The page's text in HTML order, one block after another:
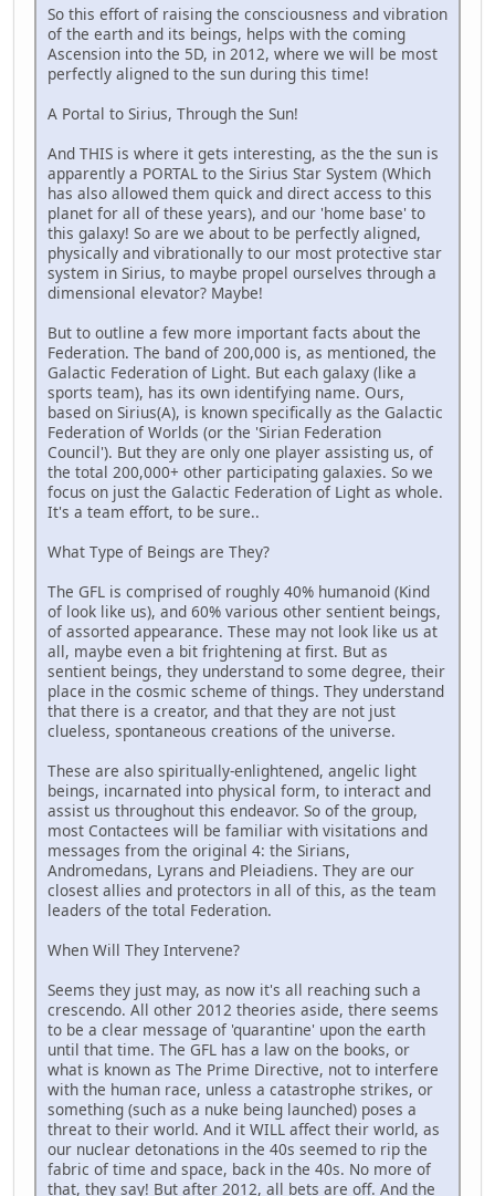
So this effort of raising the consciousness and vibration
of the earth and its beings, helps with the coming
Ascension into the 5D, in 2012, where we will be most
perfectly aligned to the sun during this time!
A Portal to Sirius, Through the Sun!
And THIS is where it gets interesting, as the the sun is
apparently a PORTAL to the Sirius Star System (Which
has also allowed them quick and direct access to this
planet for all of these years), and our 'home base' to
this galaxy! So are we about to be perfectly aligned,
physically and vibrationally to our most protective star
system in Sirius, to maybe propel ourselves through a
dimensional elevator? Maybe!
But to outline a few more important facts about the
Federation. The band of 200,000 is, as mentioned, the
Galactic Federation of Light. But each galaxy (like a
sports team), has its own identifying name. Ours,
based on Sirius(A), is known specifically as the Galactic
Federation of Worlds (or the 'Sirian Federation
Council'). But they are only one player assisting us, of
the total 200,000+ other participating galaxies. So we
focus on just the Galactic Federation of Light as whole.
It's a team effort, to be sure..
What Type of Beings are They?
The GFL is comprised of roughly 40% humanoid (Kind
of look like us), and 60% various other sentient beings,
of assorted appearance. These may not look like us at
all, maybe even a bit frightening at first. But as
sentient beings, they understand to some degree, their
place in the cosmic scheme of things. They understand
that there is a creator, and that they are not just
clueless, spontaneous creations of the universe.
These are also spiritually-enlightened, angelic light
beings, incarnated into physical form, to interact and
assist us throughout this endeavor. So of the group,
most Contactees will be familiar with visitations and
messages from the original 4: the Sirians,
Andromedans, Lyrans and Pleiadiens. They are our
closest allies and protectors in all of this, as the team
leaders of the total Federation.
When Will They Intervene?
Seems they just may, as now it's all reaching such a
crescendo. All other 2012 theories aside, there seems
to be a clear message of 'quarantine' upon the earth
until that time. The GFL has a law on the books, or
what is known as The Prime Directive, not to interfere
with the human race, unless a catastrophe strikes, or
something (such as a nuke being launched) poses a
threat to their world. And it WILL affect their world, as
our nuclear detonations in the 40s seemed to rip the
fabric of time and space, back in the 40s. No more of
that, they say! But after 2012, all bets are off. And the